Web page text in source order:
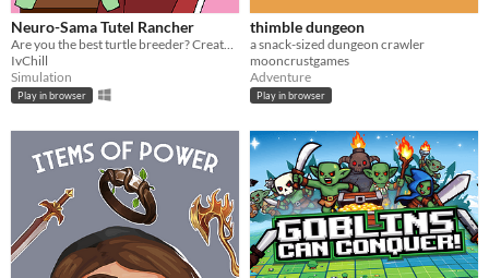
Neuro-Sama Tutel Rancher
Are you the best turtle breeder? Create the strongest child! Defeat your sister!
IvChill
Simulation
Play in browser
thimble dungeon
a snack-sized dungeon crawler
mooncrustgames
Adventure
Play in browser